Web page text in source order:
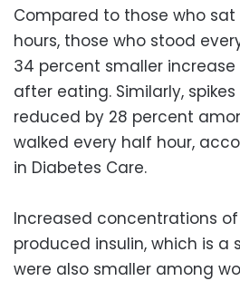
Compared to those who sat
hours, those who stood
34 percent smaller increase
after eating. Similarly,
reduced by 28 percent
walked every half hour,
in Diabetes Care.
Increased concentrations
produced insulin, which is a
were also smaller among